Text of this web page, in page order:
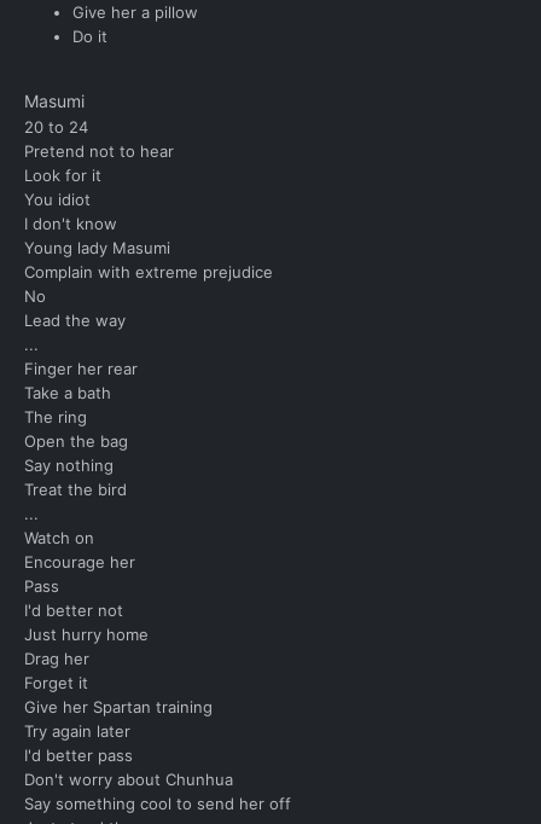
Give her a pillow
Do it
Masumi
20 to 24
Pretend not to hear
Look for it
You idiot
I don't know
Young lady Masumi
Complain with extreme prejudice
No
Lead the way
...
Finger her rear
Take a bath
The ring
Open the bag
Say nothing
Treat the bird
...
Watch on
Encourage her
Pass
I'd better not
Just hurry home
Drag her
Forget it
Give her Spartan training
Try again later
I'd better pass
Don't worry about Chunhua
Say something cool to send her off